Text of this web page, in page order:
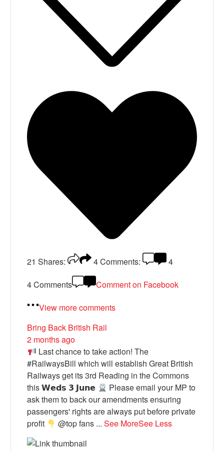
21 Shares: 4Comments:
4
4 Comments
Comment on Facebook
View more comments
Bring Back British Rail
2 months ago
Last chance to take action! The
#RailwaysBill which will establish Great British
Railways get its 3rd Reading in the Commons
this 𝗪𝗲𝗱𝘀 𝟯 𝗝𝘂𝗻𝗲
Please email your MP to
ask them to back our amendments ensuring
passengers' rights are always put before private
profit
@top fans ... See MoreSee Less